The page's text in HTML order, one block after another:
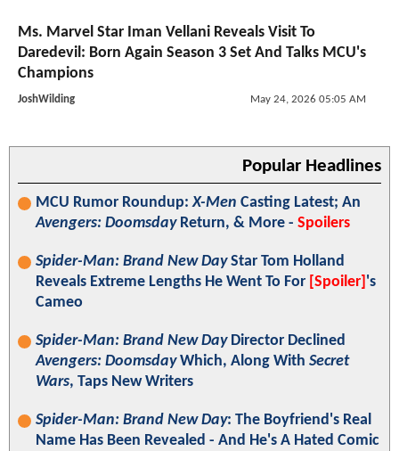
Ms. Marvel Star Iman Vellani Reveals Visit To
Daredevil: Born Again Season 3 Set And Talks MCU's
Champions
JoshWilding May 24, 2026 05:05 AM
Popular Headlines
MCU Rumor Roundup:X-Men Casting Latest; An
Avengers: DoomsdayReturn, & More - Spoilers
Spider-Man: Brand New DayStar Tom Holland
Reveals Extreme Lengths He Went To For [Spoiler] 's
Cameo
Spider-Man: Brand New DayDirector Declined
Avengers: DoomsdayWhich, Along With Secret
Wars, Taps New Writers
Spider-Man: Brand New Day: The Boyfriend's Real
Name Has Been Revealed - And He's A Hated Comic